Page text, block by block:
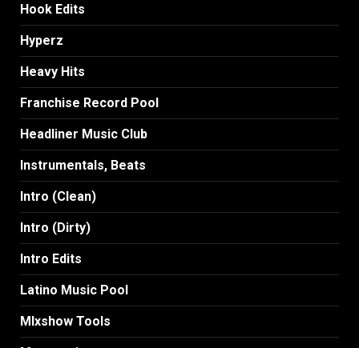
Hook Edits
Hyperz
Heavy Hits
Franchise Record Pool
Headliner Music Club
Instrumentals, Beats
Intro (Clean)
Intro (Dirty)
Intro Edits
Latino Music Pool
MIxshow Tools